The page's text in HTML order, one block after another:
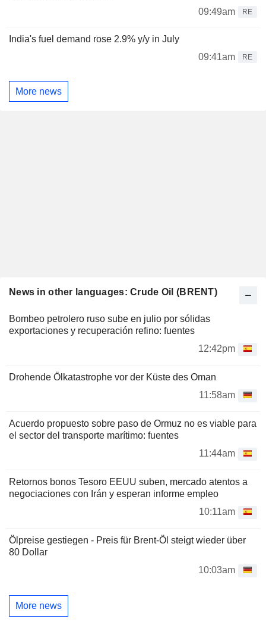
09:49am
RE
India's fuel demand rose 2.9% y/y in July
09:41am
RE
More news
News in other languages: Crude Oil (BRENT)
Bombeo petrolero ruso sube en julio por sólidas
exportaciones y recuperación refino: fuentes
12:42pm
Drohende Ölkatastrophe vor der Küste des Oman
11:58am
Acuerdo propuesto sobre paso de Ormuz no es viable para
el sector del transporte marítimo: fuentes
11:44am
Retornos bonos Tesoro EEUU suben, mercado atentos a
negociaciones con Irán y esperan informe empleo
10:11am
Ölpreise gestiegen - Preis für Brent-Öl steigt wieder über
80 Dollar
10:03am
More news